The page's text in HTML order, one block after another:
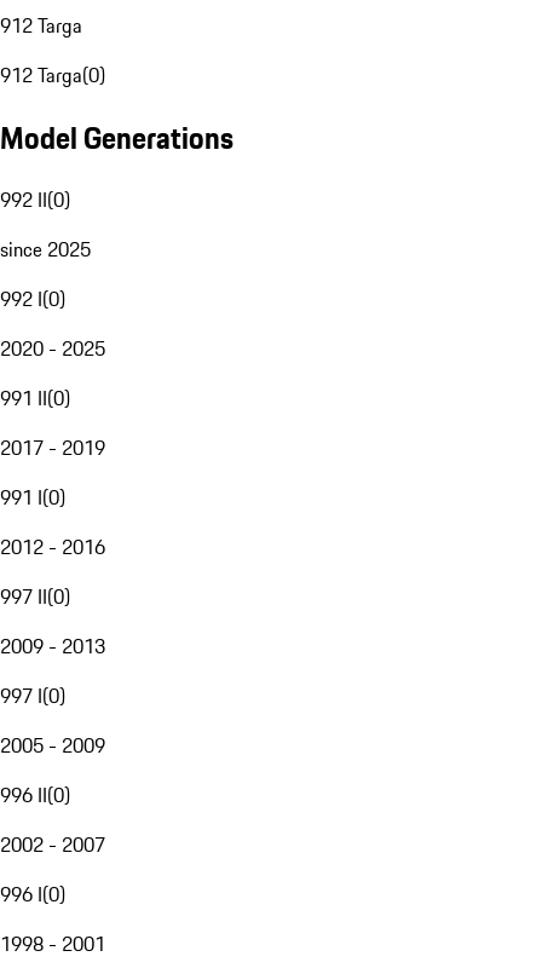
912 Targa
912 Targa(0)
Model Generations
992 II(0)
since 2025
992 I(0)
2020 - 2025
991 II(0)
2017 - 2019
991 I(0)
2012 - 2016
997 II(0)
2009 - 2013
997 I(0)
2005 - 2009
996 II(0)
2002 - 2007
996 I(0)
1998 - 2001